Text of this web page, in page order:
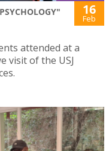
16
Feb
attended at a
visit of the USJ